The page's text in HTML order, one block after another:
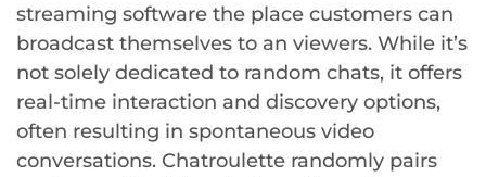
streaming software the place customers can
broadcast themselves to an viewers. While it’s
not solely dedicated to random chats, it offers
real-time interaction and discovery options,
often resulting in spontaneous video
conversations. Chatroulette randomly pairs